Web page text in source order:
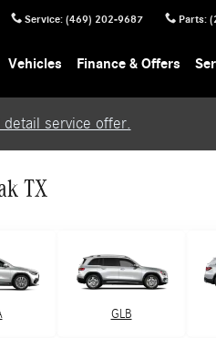
Service: (469) 202-9687 Parts:
Vehicles Finance & Offers
detail service offer.
TX
GLB